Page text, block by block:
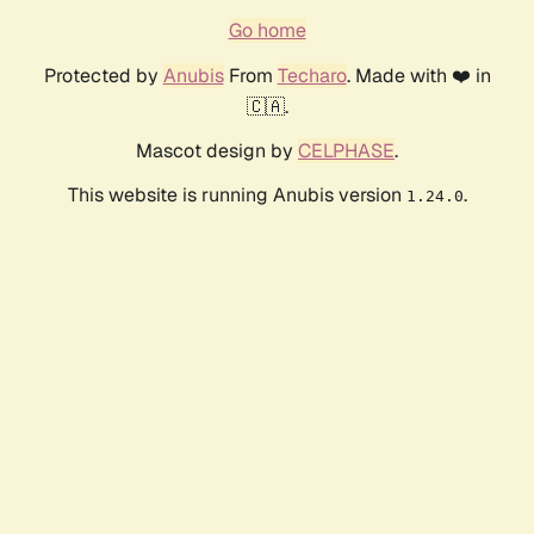
Go home
Protected by AnubisFrom Techaro. Made with ❤️ in
🇨🇦.
Mascot design by CELPHASE.
This website is running Anubis version 1.24.0.